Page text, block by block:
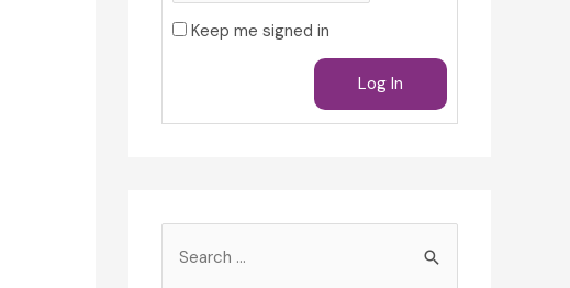
Keep me signed in
Log In